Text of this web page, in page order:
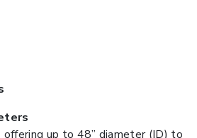
up to 48” diameter (ID) to